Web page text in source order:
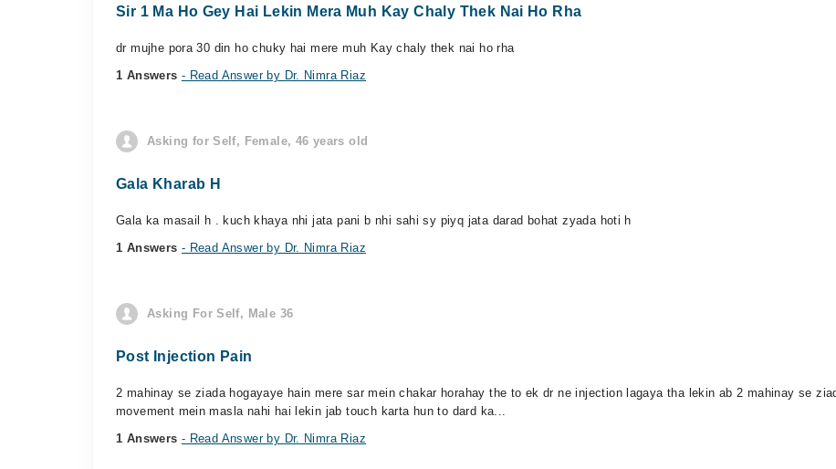
Sir 1 Ma Ho Gey Hai Lekin Mera Muh Kay Chaly Thek Nai Ho Rha
dr mujhe pora 30 din ho chuky hai mere muh Kay chaly thek nai ho rha
1 Answers - Read Answer by Dr. Nimra Riaz
Asking for Self, Female, 46 years old
Gala Kharab H
Gala ka masail h . kuch khaya nhi jata pani b nhi sahi sy piyq jata darad bohat zyada hoti h
1 Answers - Read Answer by Dr. Nimra Riaz
Asking For Self, Male 36
Post Injection Pain
2 mahinay se ziada hogayaye hain mere sar mein chakar horahay the to ek dr ne injection lagaya tha lekin ab 2 mahinay se
movement mein masla nahi hai lekin jab touch karta hun to dard ka...
1 Answers - Read Answer by Dr. Nimra Riaz